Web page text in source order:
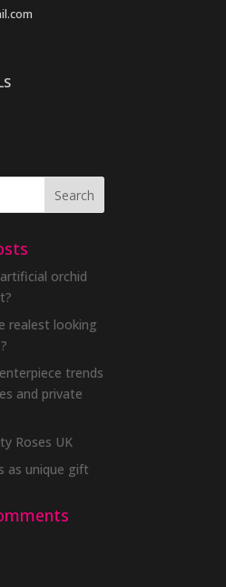
orchid
realest looking
trends
and private
Roses UK
as unique gift